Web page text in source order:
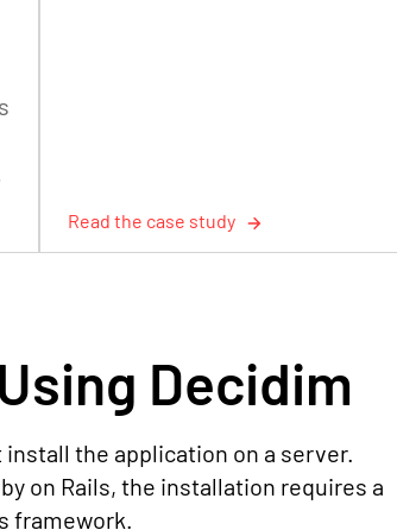
Read the case study
Decidim
the application on a server.
on Rails, the installation requires a
framework.